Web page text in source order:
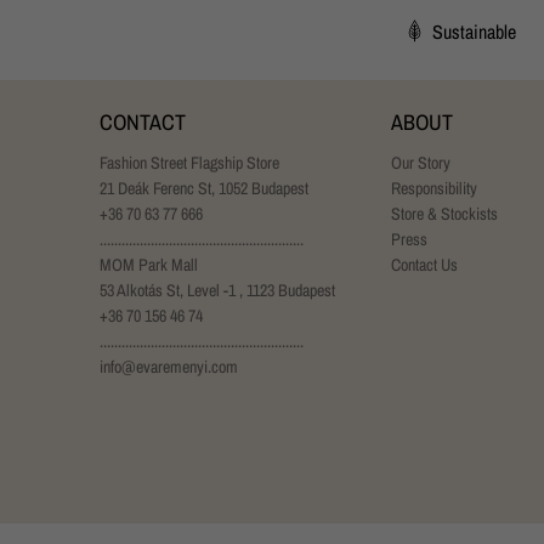
Sustainable
CONTACT
Fashion Street Flagship Store
21 Deák Ferenc St, 1052 Budapest
+36 70 63 77 666
........................................................
MOM Park Mall
53 Alkotás St, Level -1 , 1123 Budapest
+36 70 156 46 74
........................................................
info@evaremenyi.com
ABOUT
Our Story
Responsibility
Store & Stockists
Press
Contact Us